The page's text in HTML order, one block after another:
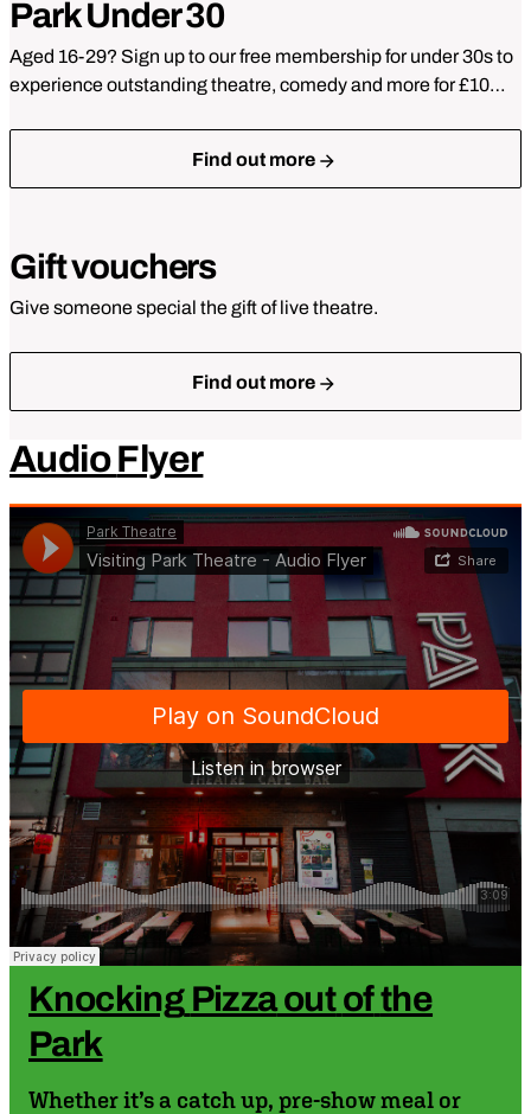
Park Under 30
Aged 16-29? Sign up to our free membership for under 30s to
experience outstanding theatre, comedy and more for £10…
Find out more
Gift vouchers
Give someone special the gift of live theatre.
Find out more
Audio Flyer
Knocking Pizza out ofthe
Park
Whether it’s a catch up, pre-show meal or